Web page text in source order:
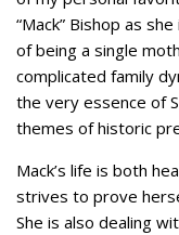
“Mack” Bishop as
of being a single
complicated family
the very essence of
themes of historic
Mack’s life is both
strives to prove
She is also dealing